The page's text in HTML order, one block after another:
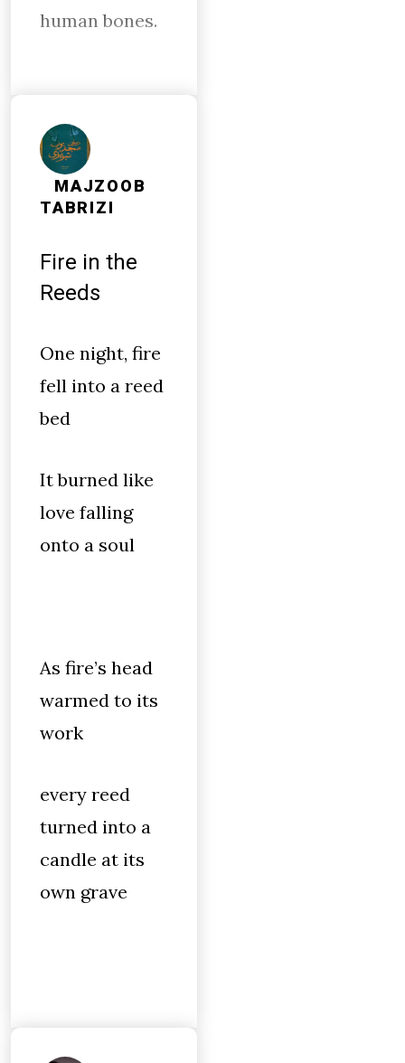
human bones.
MAJZOOB
TABRIZI
Fire in the
Reeds
One night, fire
fell into a reed
bed
It burned like
love falling
onto a soul
As fire’s head
warmed to its
work
every reed
turned into a
candle at its
own grave